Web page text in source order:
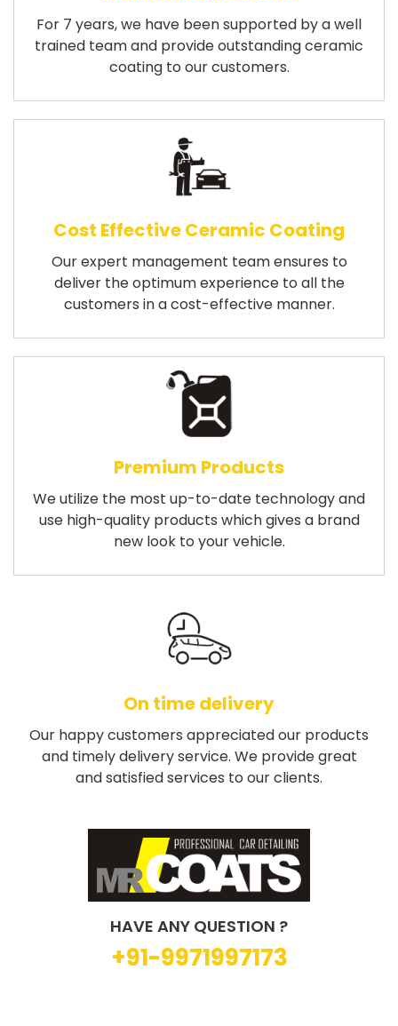
For 7 years, we have been supported by a well
trained team and provide outstanding ceramic
coating to our customers.
Cost Effective Ceramic Coating
Our expert management team ensures to
deliver the optimum experience to all the
customers in a cost-effective manner.
Premium Products
We utilize the most up-to-date technology and
use high-quality products which gives a brand
new look to your vehicle.
On time delivery
Our happy customers appreciated our products
and timely delivery service. We provide great
and satisfied services to our clients.
HAVE ANY QUESTION ?
+91-9971997173